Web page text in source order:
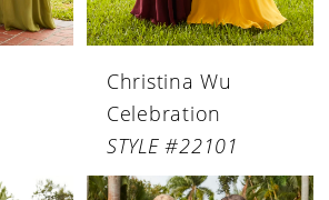
Christina Wu
Celebration
STYLE #22101